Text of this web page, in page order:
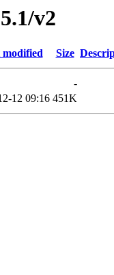
v2
modified Size
-
12 09:16 451K